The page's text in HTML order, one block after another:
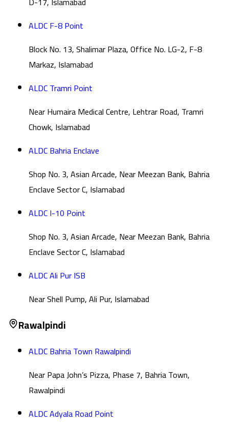
ALDC F-8 Point
Block No. 13, Shalimar Plaza, Office No. LG-2, F-8
Markaz, Islamabad
ALDC Tramri Point
Near Humaira Medical Centre, Lehtrar Road, Tramri
Chowk, Islamabad
ALDC Bahria Enclave
Shop No. 3, Asian Arcade, Near Meezan Bank, Bahria
Enclave Sector C, Islamabad
ALDC I-10 Point
Shop No. 3, Asian Arcade, Near Meezan Bank, Bahria
Enclave Sector C, Islamabad
ALDC Ali Pur ISB
Near Shell Pump, Ali Pur, Islamabad
Rawalpindi
ALDC Bahria Town Rawalpindi
Near Papa John’s Pizza, Phase 7, Bahria Town,
Rawalpindi
ALDC Adyala Road Point